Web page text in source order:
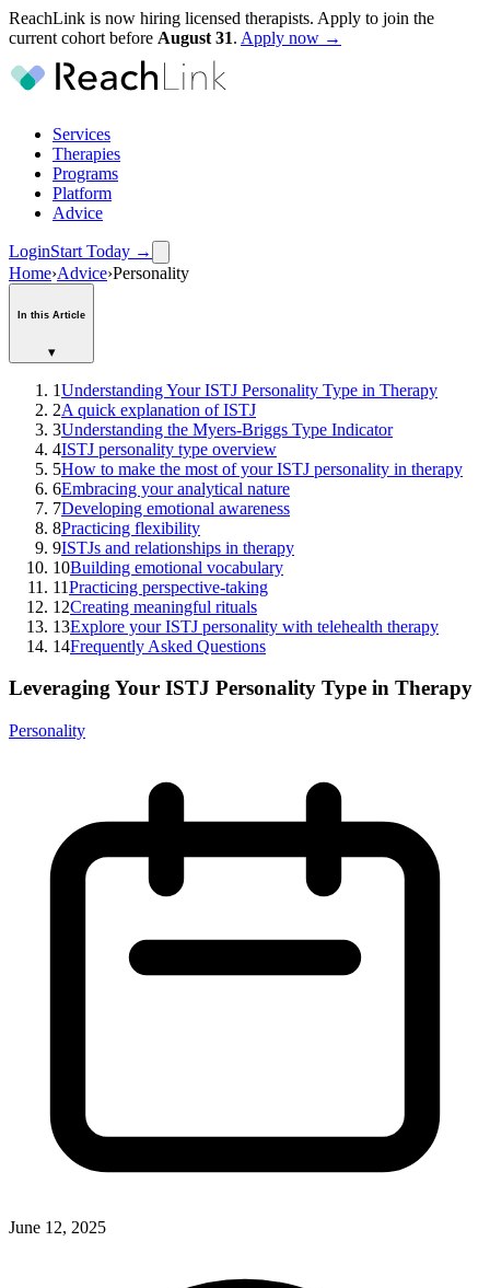
ReachLink is now hiring licensed therapists. Apply to join the
current cohort before August 31. Apply now →
Services
Therapies
Programs
Platform
Advice
LoginStart Today →
Home›Advice›Personality
In this Article
▾
1Understanding Your ISTJ Personality Type in Therapy
2A quick explanation of ISTJ
3Understanding the Myers-Briggs Type Indicator
4ISTJ personality type overview
5How to make the most of your ISTJ personality in therapy
6Embracing your analytical nature
7Developing emotional awareness
8Practicing flexibility
9ISTJs and relationships in therapy
10Building emotional vocabulary
11Practicing perspective-taking
12Creating meaningful rituals
13Explore your ISTJ personality with telehealth therapy
14Frequently Asked Questions
Leveraging Your ISTJ Personality Type in Therapy
Personality
June 12, 2025